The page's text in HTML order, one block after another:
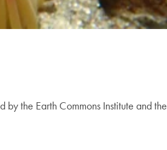
the Earth Commons Institute and the